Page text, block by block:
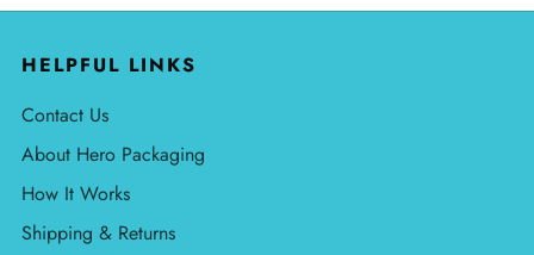
HELPFUL LINKS
Contact Us
About Hero Packaging
How It Works
Shipping & Returns